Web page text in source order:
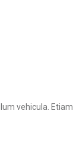
vehicula. Etiam